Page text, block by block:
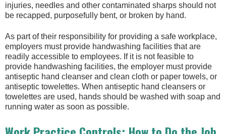
injuries, needles and other contaminated sharps should not
be recapped, purposefully bent, or broken by hand.
As part of their responsibility for providing a safe workplace,
employers must provide handwashing facilities that are
readily accessible to employees. If it is not feasible to
provide handwashing facilities, the employer must provide
antiseptic hand cleanser and clean cloth or paper towels, or
antiseptic towelettes. When antiseptic hand cleansers or
towelettes are used, hands should be washed with soap and
running water as soon as possible.